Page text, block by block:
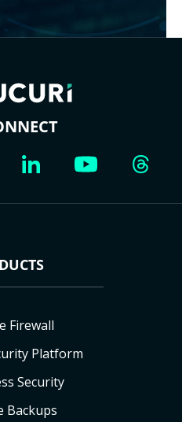
Firewall
Platform
Security
Backups